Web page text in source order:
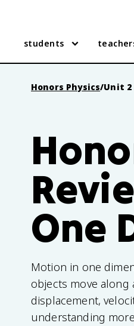
students
Honors Physics/Unit 2
One
Motion in one
objects move along
displacement,
understanding